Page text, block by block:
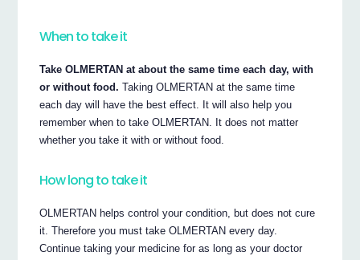
When to take it
Take OLMERTAN at about the same time each day, with
or without food. Taking OLMERTAN at the same time
each day will have the best effect. It will also help you
remember when to take OLMERTAN. It does not matter
whether you take it with or without food.
How long to take it
OLMERTAN helps control your condition, but does not cure
it. Therefore you must take OLMERTAN every day.
Continue taking your medicine for as long as your doctor